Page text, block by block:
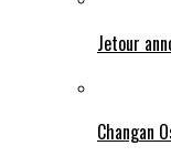
Jetour
Changan